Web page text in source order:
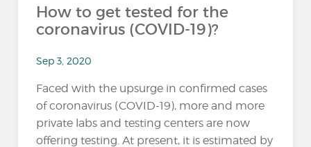
How to get tested for the
coronavirus (COVID-19)?
Sep 3, 2020
Faced with the upsurge in confirmed cases
of coronavirus (COVID-19), more and more
private labs and testing centers are now
offering testing. At present, it is estimated by